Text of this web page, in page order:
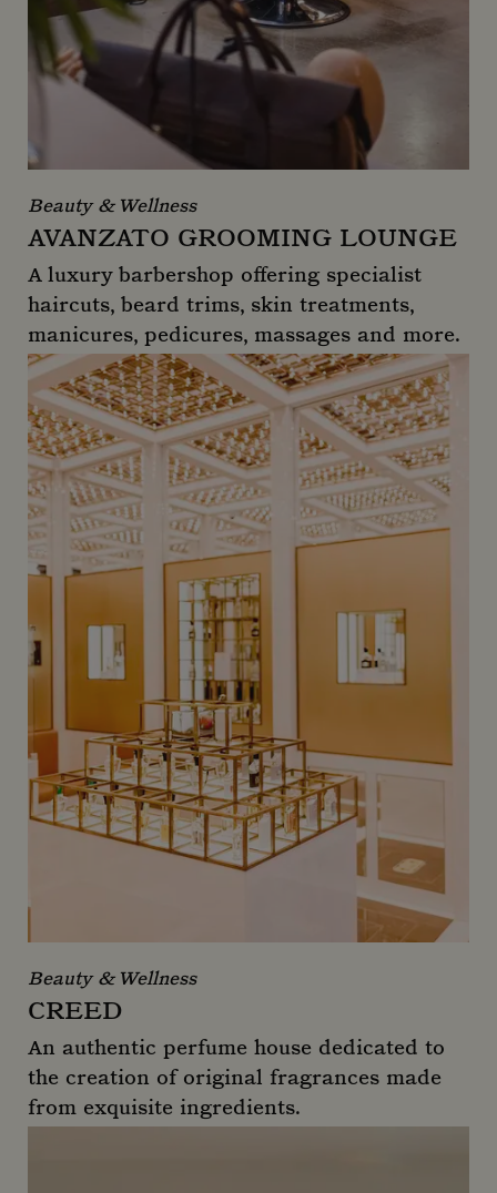
Beauty & Wellness
AVANZATO GROOMING LOUNGE
A luxury barbershop offering specialist
haircuts, beard trims, skin treatments,
manicures, pedicures, massages and more.
Avanzato Grooming Lounge
Beauty & Wellness
CREED
An authentic perfume house dedicated to
the creation of original fragrances made
from exquisite ingredients.